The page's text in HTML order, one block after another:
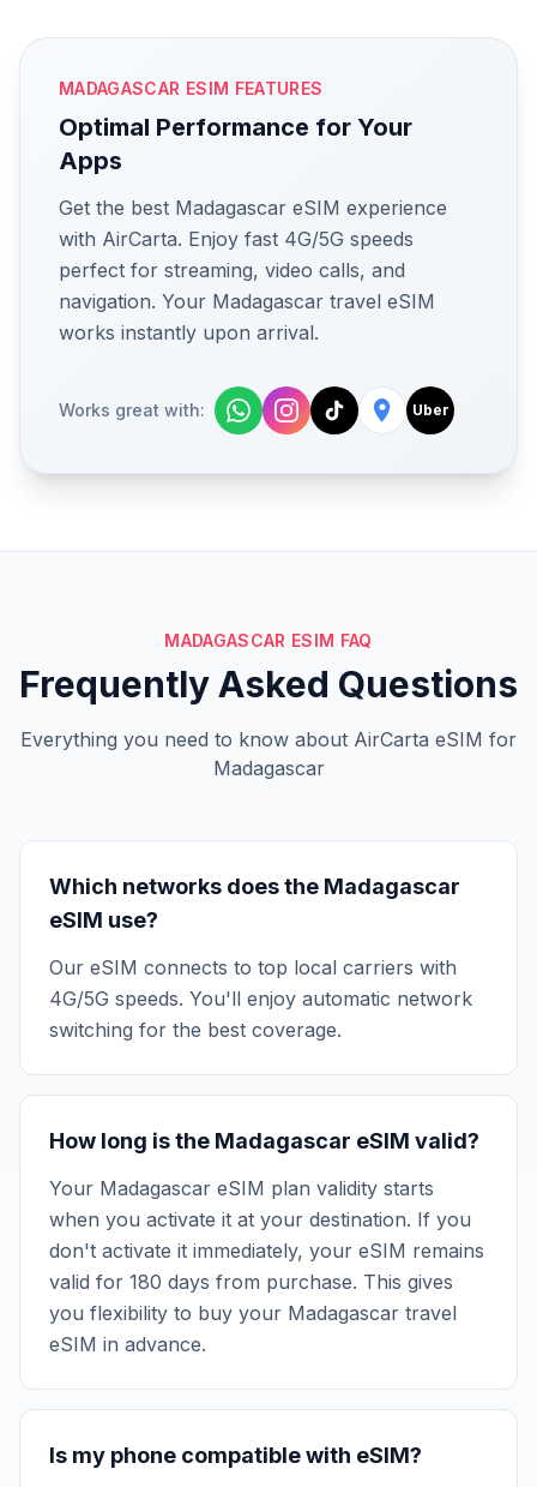
MADAGASCAR ESIM FEATURES
Optimal Performance for Your
Apps
Get the best Madagascar eSIM experience
with AirCarta. Enjoy fast 4G/5G speeds
perfect for streaming, video calls, and
navigation. Your Madagascar travel eSIM
works instantly upon arrival.
Works great with: Uber
MADAGASCAR ESIM FAQ
Frequently Asked Questions
Everything you need to know about AirCarta eSIM for
Madagascar
Which networks does the Madagascar
eSIM use?
Our eSIM connects to top local carriers with
4G/5G speeds. You'll enjoy automatic network
switching for the best coverage.
How long is the Madagascar eSIM valid?
Your Madagascar eSIM plan validity starts
when you activate it at your destination. If you
don't activate it immediately, your eSIM remains
valid for 180 days from purchase. This gives
you flexibility to buy your Madagascar travel
eSIM in advance.
Is my phone compatible with eSIM?